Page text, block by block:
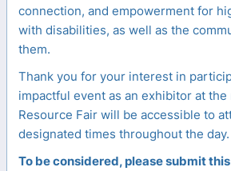
connection, and empowerment for
with disabilities, as well as the
them.
Thank you for your interest in
impactful event as an exhibitor at
Resource Fair will be accessible to
designated times throughout the day.
To be considered, please submit